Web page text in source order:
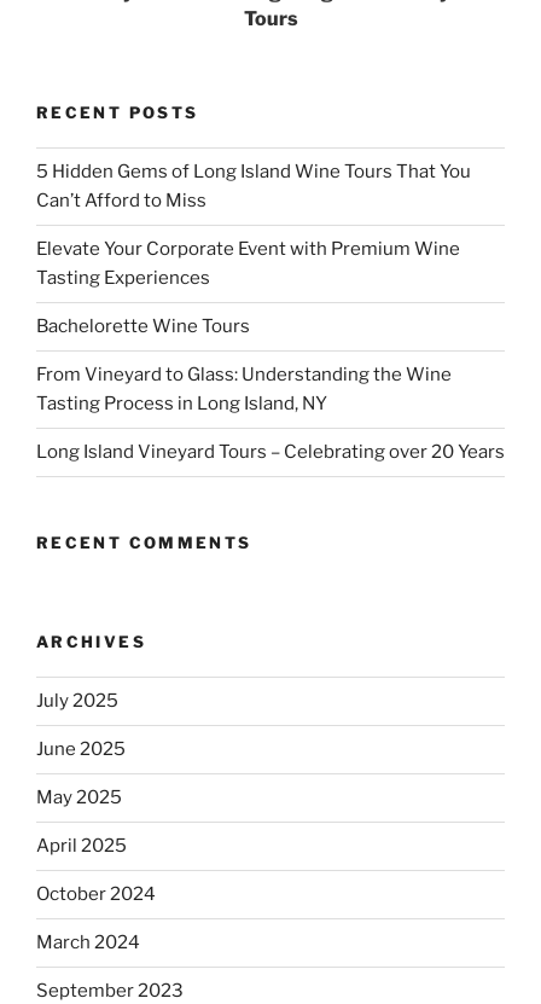
Tours
RECENT POSTS
5 Hidden Gems of Long Island Wine Tours That You
Can’t Afford to Miss
Elevate Your Corporate Event with Premium Wine
Tasting Experiences
Bachelorette Wine Tours
From Vineyard to Glass: Understanding the Wine
Tasting Process in Long Island, NY
Long Island Vineyard Tours – Celebrating over 20 Years
RECENT COMMENTS
ARCHIVES
July 2025
June 2025
May 2025
April 2025
October 2024
March 2024
September 2023